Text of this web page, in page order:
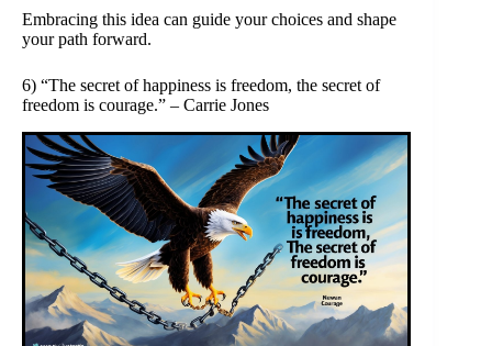
Embracing this idea can guide your choices and shape
your path forward.
6) “The secret of happiness is freedom, the secret of
freedom is courage.” – Carrie Jones